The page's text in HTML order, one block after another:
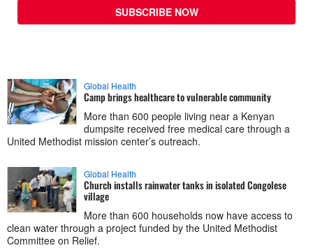
SUBSCRIBE NOW
Global Health
Camp brings healthcare to vulnerable community
More than 600 people living near a Kenyan
dumpsite received free medical care through a
United Methodist mission center’s outreach.
Global Health
Church installs rainwater tanks in isolated Congolese
village
More than 600 households now have access to
clean water through a project funded by the United Methodist
Committee on Relief.